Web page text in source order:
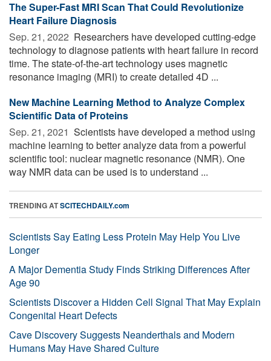
The Super-Fast MRI Scan That Could Revolutionize
Heart Failure Diagnosis
Sep. 21, 2022  Researchers have developed cutting-edge
technology to diagnose patients with heart failure in record
time. The state-of-the-art technology uses magnetic
resonance imaging (MRI) to create detailed 4D ...
New Machine Learning Method to Analyze Complex
Scientific Data of Proteins
Sep. 21, 2021  Scientists have developed a method using
machine learning to better analyze data from a powerful
scientific tool: nuclear magnetic resonance (NMR). One
way NMR data can be used is to understand ...
TRENDING ATSCITECHDAILY.com
Scientists Say Eating Less Protein May Help You Live
Longer
A Major Dementia Study Finds Striking Differences After
Age 90
Scientists Discover a Hidden Cell Signal That May Explain
Congenital Heart Defects
Cave Discovery Suggests Neanderthals and Modern
Humans May Have Shared Culture